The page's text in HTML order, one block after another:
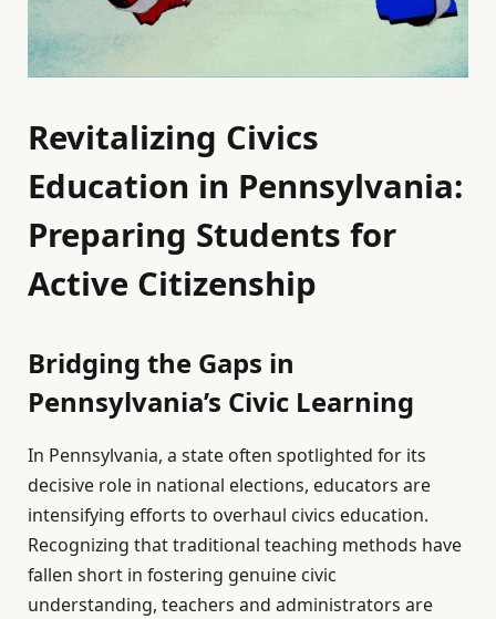
Revitalizing Civics
Education in Pennsylvania:
Preparing Students for
Active Citizenship
Bridging the Gaps in
Pennsylvania’s Civic Learning
In Pennsylvania, a state often spotlighted for its
decisive role in national elections, educators are
intensifying efforts to overhaul civics education.
Recognizing that traditional teaching methods have
fallen short in fostering genuine civic
understanding, teachers and administrators are